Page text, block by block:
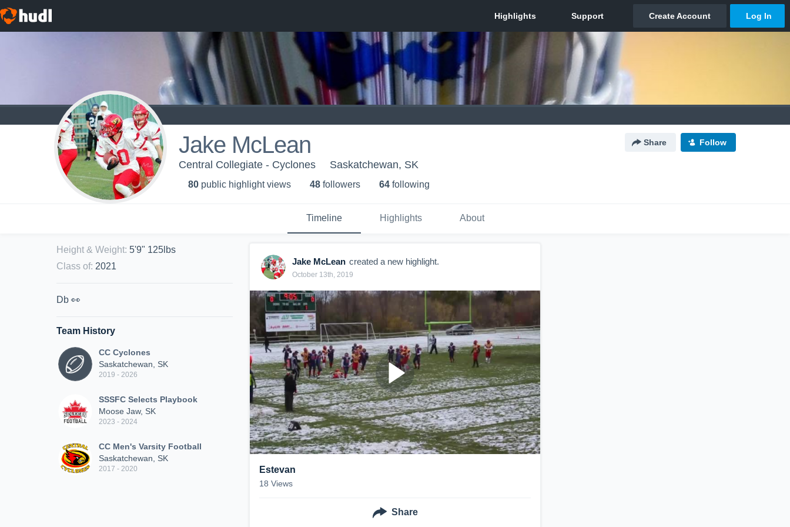
Jake McLean Share Follow
Central Collegiate - Cyclones Saskatchewan, SK
80 public highlight views 48 followers 64 following
Timeline Highlights About
Height & Weight: 5'9" 125lbs
Class of: 2021
Db 👀
Team History
CC Cyclones
Saskatchewan, SK
2019 - 2026
SSSFC Selects Playbook
Moose Jaw, SK
2023 - 2024
CC Men's Varsity Football
Saskatchewan, SK
2017 - 2020
Jake McLean created a new highlight.
October 13th, 2019
Estevan
18 Views
Share